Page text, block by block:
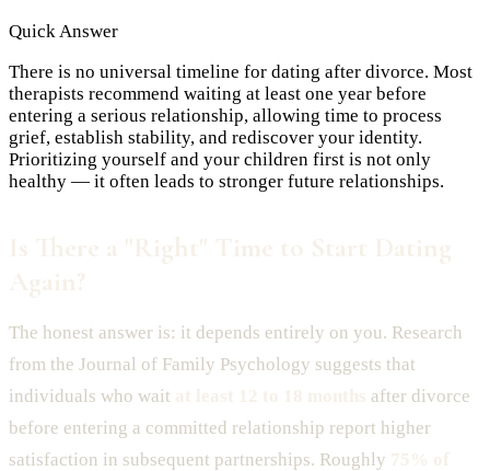
Quick Answer
There is no universal timeline for dating after divorce. Most
therapists recommend waiting at least one year before
entering a serious relationship, allowing time to process
grief, establish stability, and rediscover your identity.
Prioritizing yourself and your children first is not only
healthy — it often leads to stronger future relationships.
The honest answer is: it depends entirely on you. Research
from the Journal of Family Psychology suggests that
individuals who wait
after divorce
before entering a committed relationship report higher
satisfaction in subsequent partnerships. Roughly